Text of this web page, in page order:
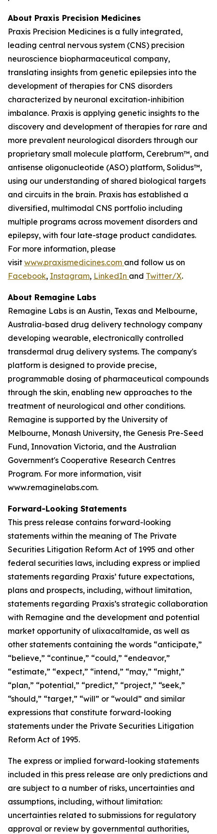
About Praxis Precision Medicines
Praxis Precision Medicines is a fully integrated,
leading central nervous system (CNS) precision
neuroscience biopharmaceutical company,
translating insights from genetic epilepsies into the
development of therapies for CNS disorders
characterized by neuronal excitation-inhibition
imbalance. Praxis is applying genetic insights to the
discovery and development of therapies for rare and
more prevalent neurological disorders through our
proprietary small molecule platform, Cerebrum™, and
antisense oligonucleotide (ASO) platform, Solidus™,
using our understanding of shared biological targets
and circuits in the brain. Praxis has established a
diversified, multimodal CNS portfolio including
multiple programs across movement disorders and
epilepsy, with four late-stage product candidates.
For more information, please
visit www.praxismedicines.com and follow us on
Facebook, Instagram, LinkedIn and Twitter/X.
About Remagine Labs
Remagine Labs is an Austin, Texas and Melbourne,
Australia-based drug delivery technology company
developing wearable, electronically controlled
transdermal drug delivery systems. The company's
platform is designed to provide precise,
programmable dosing of pharmaceutical compounds
through the skin, enabling new approaches to the
treatment of neurological and other conditions.
Remagine is supported by the University of
Melbourne, Monash University, the Genesis Pre-Seed
Fund, Innovation Victoria, and the Australian
Government's Cooperative Research Centres
Program. For more information, visit
www.remaginelabs.com.
Forward-Looking Statements
This press release contains forward-looking
statements within the meaning of The Private
Securities Litigation Reform Act of 1995 and other
federal securities laws, including express or implied
statements regarding Praxis’ future expectations,
plans and prospects, including, without limitation,
statements regarding Praxis’s strategic collaboration
with Remagine and the development and potential
market opportunity of ulixacaltamide, as well as
other statements containing the words “anticipate,”
“believe,” “continue,” “could,” “endeavor,”
“estimate,” “expect,” “intend,” “may,” “might,”
“plan,” “potential,” “predict,” “project,” “seek,”
“should,” “target,” “will” or “would” and similar
expressions that constitute forward-looking
statements under the Private Securities Litigation
Reform Act of 1995.
The express or implied forward-looking statements
included in this press release are only predictions and
are subject to a number of risks, uncertainties and
assumptions, including, without limitation:
uncertainties related to submissions for regulatory
approval or review by governmental authorities,